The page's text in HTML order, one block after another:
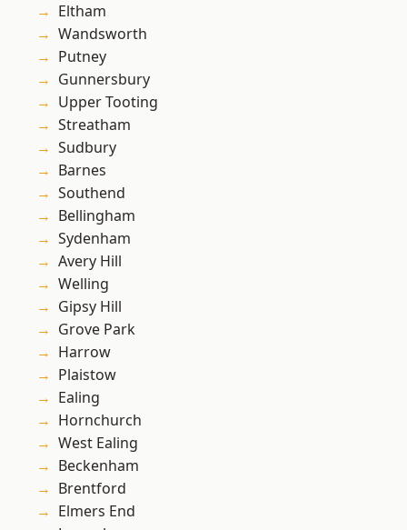
Eltham
Wandsworth
Putney
Gunnersbury
Upper Tooting
Streatham
Sudbury
Barnes
Southend
Bellingham
Sydenham
Avery Hill
Welling
Gipsy Hill
Grove Park
Harrow
Plaistow
Ealing
Hornchurch
West Ealing
Beckenham
Brentford
Elmers End